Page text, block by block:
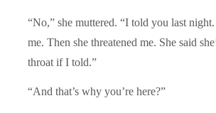
“No,” she muttered. “I told you last
me. Then she threatened me. She said
throat if I told.”
“And that’s why you’re here?”